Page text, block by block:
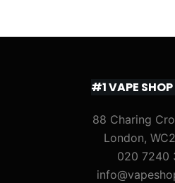
#1 VAPE
88 Charing
London,
020 7240